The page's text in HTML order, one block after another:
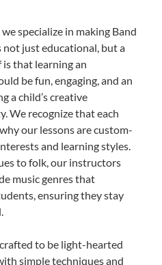
specialize in making Band
just educational, but a
that learning an
be fun, engaging, and an
a child’s creative
We recognize that each
our lessons are custom-
and learning styles.
to folk, our instructors
music genres that
ensuring they stay
to be light-hearted
simple techniques and